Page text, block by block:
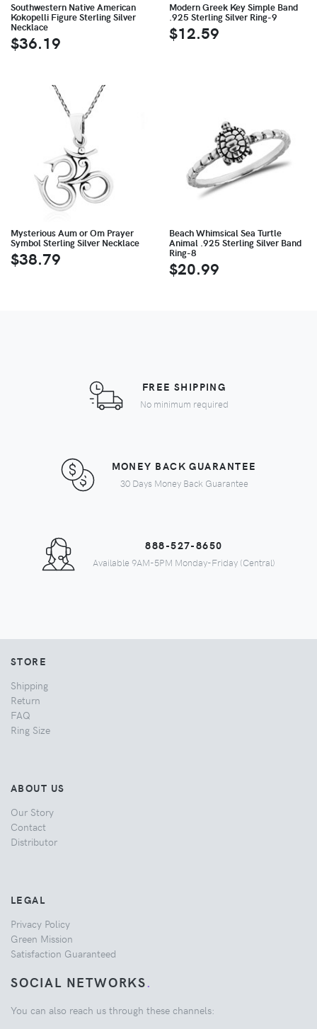
Southwestern Native American
Kokopelli Figure Sterling Silver
Necklace
$36.19
Modern Greek Key Simple Band
.925 Sterling Silver Ring-9
$12.59
Mysterious Aum or Om Prayer
Symbol Sterling Silver Necklace
$38.79
Beach Whimsical Sea Turtle
Animal .925 Sterling Silver Band
Ring-8
$20.99
FREE SHIPPING
No minimum required
MONEY BACK GUARANTEE
30 Days Money Back Guarantee
888-527-8650
Available 9AM-5PM Monday-Friday (Central)
STORE
Shipping
Return
FAQ
Ring Size
ABOUT US
Our Story
Contact
Distributor
LEGAL
Privacy Policy
Green Mission
Satisfaction Guaranteed
SOCIAL NETWORKS.
You can also reach us through these channels: